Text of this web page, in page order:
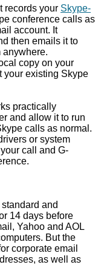
records your Skype-
conference calls as
account. It
then emails it to
anywhere.
copy on your
your existing Skype
practically
and allow it to run
calls as normal.
or system
call and G-
and
14 days before
Yahoo and AOL
But the
corporate email
as well as